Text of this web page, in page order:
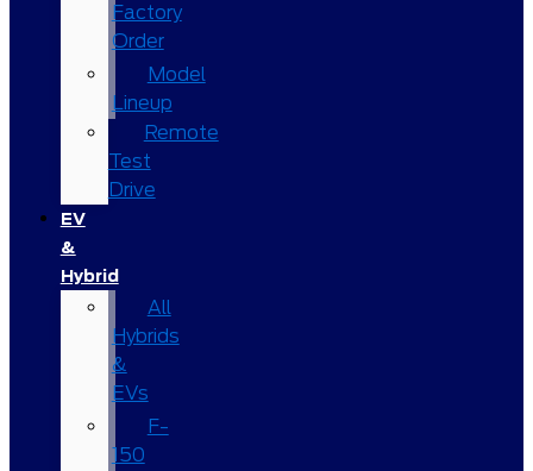
Factory
Order
Model
Lineup
Remote
Test
Drive
EV
&
Hybrid
All
Hybrids
&
EVs
F-
150